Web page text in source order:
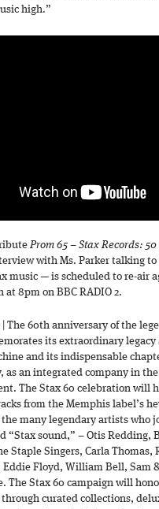
high.”
Prom 65 – Stax Records: 50
with Ms. Parker talking to
music — is scheduled to re-air
at 8pm on BBC RADIO 2.
| The 60th anniversary of the
its extraordinary
and its indispensable
as an integrated company in
The Stax 60 celebration will
from the Memphis label’s
the many legendary artists who
“Stax sound,” – Otis Redding,
Staple Singers, Carla Thomas,
Eddie Floyd, William Bell, Sam
The Stax 60 campaign will
curated collections,